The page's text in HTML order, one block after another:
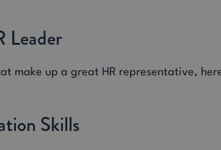
Leader
make up a great HR representative,
Skills